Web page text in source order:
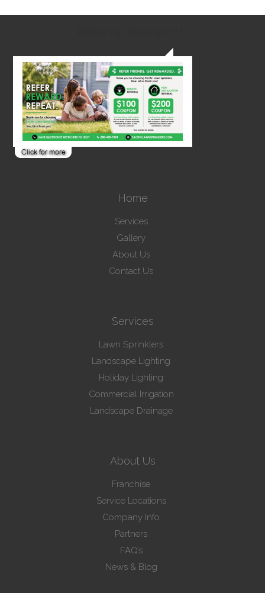
Home
Services
Gallery
About Us
Contact Us
Services
Lawn Sprinklers
Landscape Lighting
Holiday Lighting
Commercial Irrigation
Landscape Drainage
About Us
Franchise
Service Locations
Company Info
Partners
FAQ’s
News & Blog